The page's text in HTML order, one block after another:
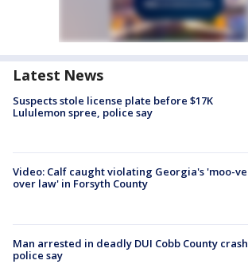
Latest News
Suspects stole license plate before $17K
Lululemon spree, police say
Video: Calf caught violating Georgia's 'moo-ve
over law' in Forsyth County
Man arrested in deadly DUI Cobb County crash,
police say